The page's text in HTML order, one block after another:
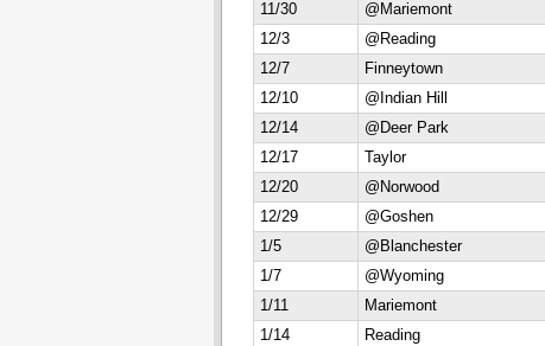
11/30
@Mariemont
12/3
@Reading
12/7
Finneytown
12/10
@Indian Hill
12/14
@Deer Park
12/17
Taylor
12/20
@Norwood
12/29
@Goshen
1/5
@Blanchester
1/7
@Wyoming
1/11
Mariemont
1/14
Reading